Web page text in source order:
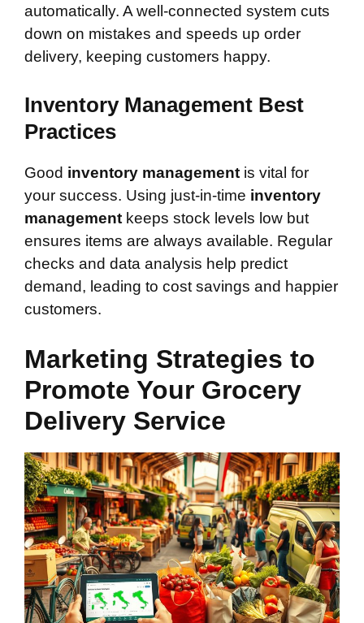
automatically. A well-connected system cuts
down on mistakes and speeds up order
delivery, keeping customers happy.
Inventory Management Best
Practices
Good inventory management is vital for
your success. Using just-in-time inventory
management keeps stock levels low but
ensures items are always available. Regular
checks and data analysis help predict
demand, leading to cost savings and happier
customers.
Marketing Strategies to
Promote Your Grocery
Delivery Service